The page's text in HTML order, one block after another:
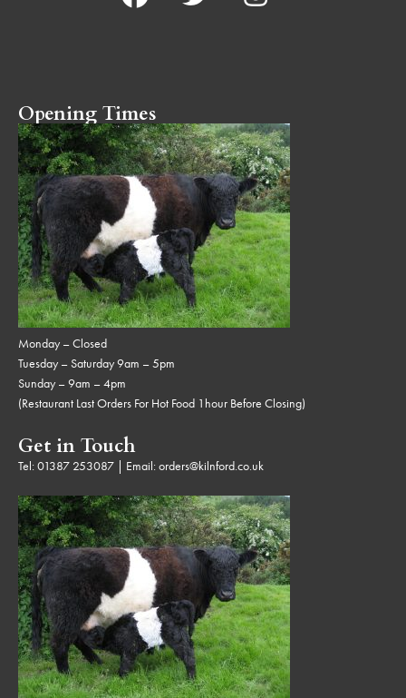
Opening Times
Monday – Closed
Tuesday – Saturday 9am – 5pm
Sunday – 9am – 4pm
(Restaurant Last Orders For Hot Food 1hour Before Closing)
Get in Touch
Tel:01387 253087 | Email:orders@kilnford.co.uk